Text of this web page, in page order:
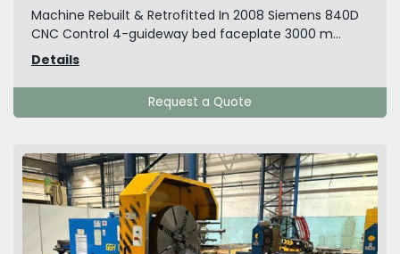
Machine Rebuilt & Retrofitted In 2008 Siemens 840D
CNC Control 4-guideway bed faceplate 3000 m...
Details
Request a Quote